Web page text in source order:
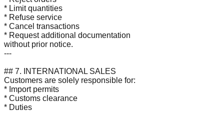
* Limit quantities
* Refuse service
* Cancel transactions
* Request additional documentation
without prior notice.
---
## 7. INTERNATIONAL SALES
Customers are solely responsible for:
* Import permits
* Customs clearance
* Duties